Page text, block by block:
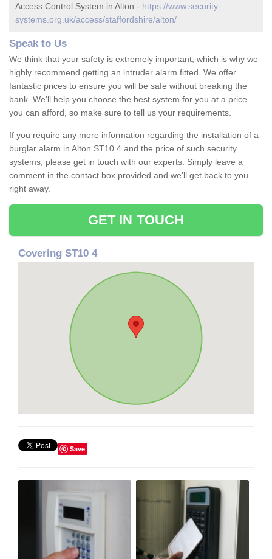
Access Control System in Alton - https://www.security-
systems.org.uk/access/staffordshire/alton/
Speak to Us
We think that your safety is extremely important, which is why we
highly recommend getting an intruder alarm fitted. We offer
fantastic prices to ensure you will be safe without breaking the
bank. We'll help you choose the best system for you at a price
you can afford, so make sure to tell us your requirements.
If you require any more information regarding the installation of a
burglar alarm in Alton ST10 4 and the price of such security
systems, please get in touch with our experts. Simply leave a
comment in the contact box provided and we'll get back to you
right away.
GET IN TOUCH
Covering ST10 4
Save